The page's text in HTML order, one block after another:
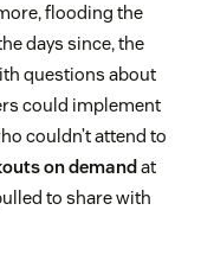
flooding the
days since, the
questions about
could implement
couldn’t attend to
on demand at
to share with